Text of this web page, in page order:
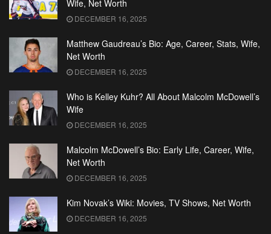
Wife, Net Worth
DECEMBER 16, 2025
Matthew Gaudreau’s Bio: Age, Career, Stats, Wife,
Net Worth
DECEMBER 16, 2025
Who is Kelley Kuhr? All About Malcolm McDowell’s
Wife
DECEMBER 16, 2025
Malcolm McDowell’s Bio: Early Life, Career, Wife,
Net Worth
DECEMBER 16, 2025
Kim Novak’s Wiki: Movies, TV Shows, Net Worth
DECEMBER 16, 2025